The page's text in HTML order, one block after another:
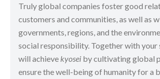
Truly global companies foster good
customers and communities, as well as
governments, regions, and the
social responsibility. Together with your
will achieve kyosei by cultivating global
ensure the well-being of humanity for a